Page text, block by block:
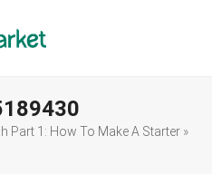
Part 1: How To Make A Starter »